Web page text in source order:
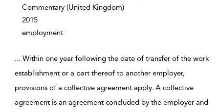
Commentary (United Kingdom)
2015
employment
... Within one year following the date of transfer of the work
establishment or a part thereof to another employer,
provisions of a collective agreement apply. A collective
agreement is an agreement concluded by the employer and